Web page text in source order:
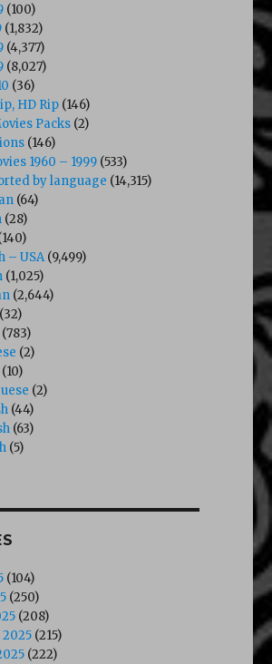
(100)
(1,832)
(4,377)
(8,027)
(36)
HD Rip (146)
Packs (2)
(146)
1960 – 1999 (533)
by language (14,315)
(64)
(28)
– USA(9,499)
(1,025)
(2,644)
(32)
(783)
(2)
(10)
(2)
(44)
(63)
(5)
(104)
(250)
(208)
(215)
(222)